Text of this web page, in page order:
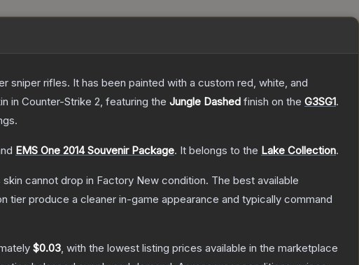
sniper rifles. It has been painted with a custom red, white, and
in Counter-Strike 2, featuring the Jungle Dashed finish on the G3SG1.
EMS One 2014 Souvenir Package. It belongs to the Lake Collection.
skin cannot drop in Factory New condition. The best available
tier produce a cleaner in-game appearance and typically command
$0.03, with the lowest listing prices available in the marketplace